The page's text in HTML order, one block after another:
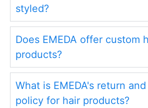
styled?
Does EMEDA offer custom
products?
What is EMEDA's return
policy for hair products?